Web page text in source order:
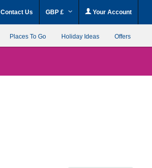
Contact Us GBP £ Your Account
Places To Go Holiday Ideas Offers